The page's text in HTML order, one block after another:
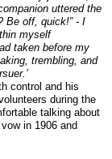
uttered the
Be off, quick!” - I
myself
taken before my
trembling, and
control and his
during the
talking about
in 1906 and